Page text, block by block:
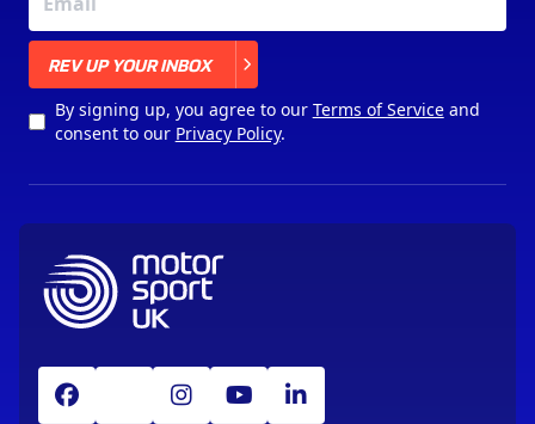
REV UP YOUR INBOX
By signing up, you agree to our Terms of Serviceand
consent to our Privacy Policy.